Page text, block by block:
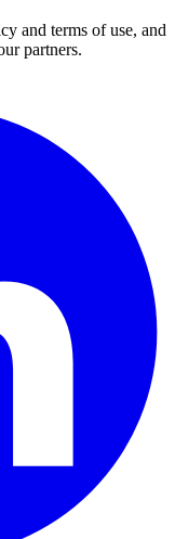
and terms of use, and
partners.